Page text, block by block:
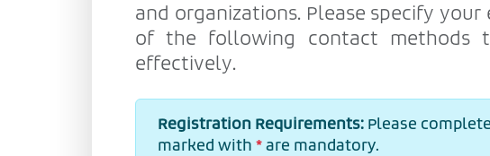
and organizations. Please specify
of the following contact methods
effectively.
Registration Requirements: Please
marked with * are mandatory.